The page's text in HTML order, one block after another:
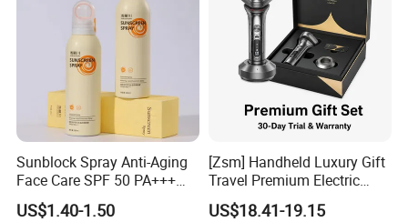
Sunblock Spray Anti-Aging
Face Care SPF 50 PA+++
Sunscreen Spray
US$1.40-1.50
[Zsm] Handheld Luxury Gift
Travel Premium Electric
Razor
US$18.41-19.15